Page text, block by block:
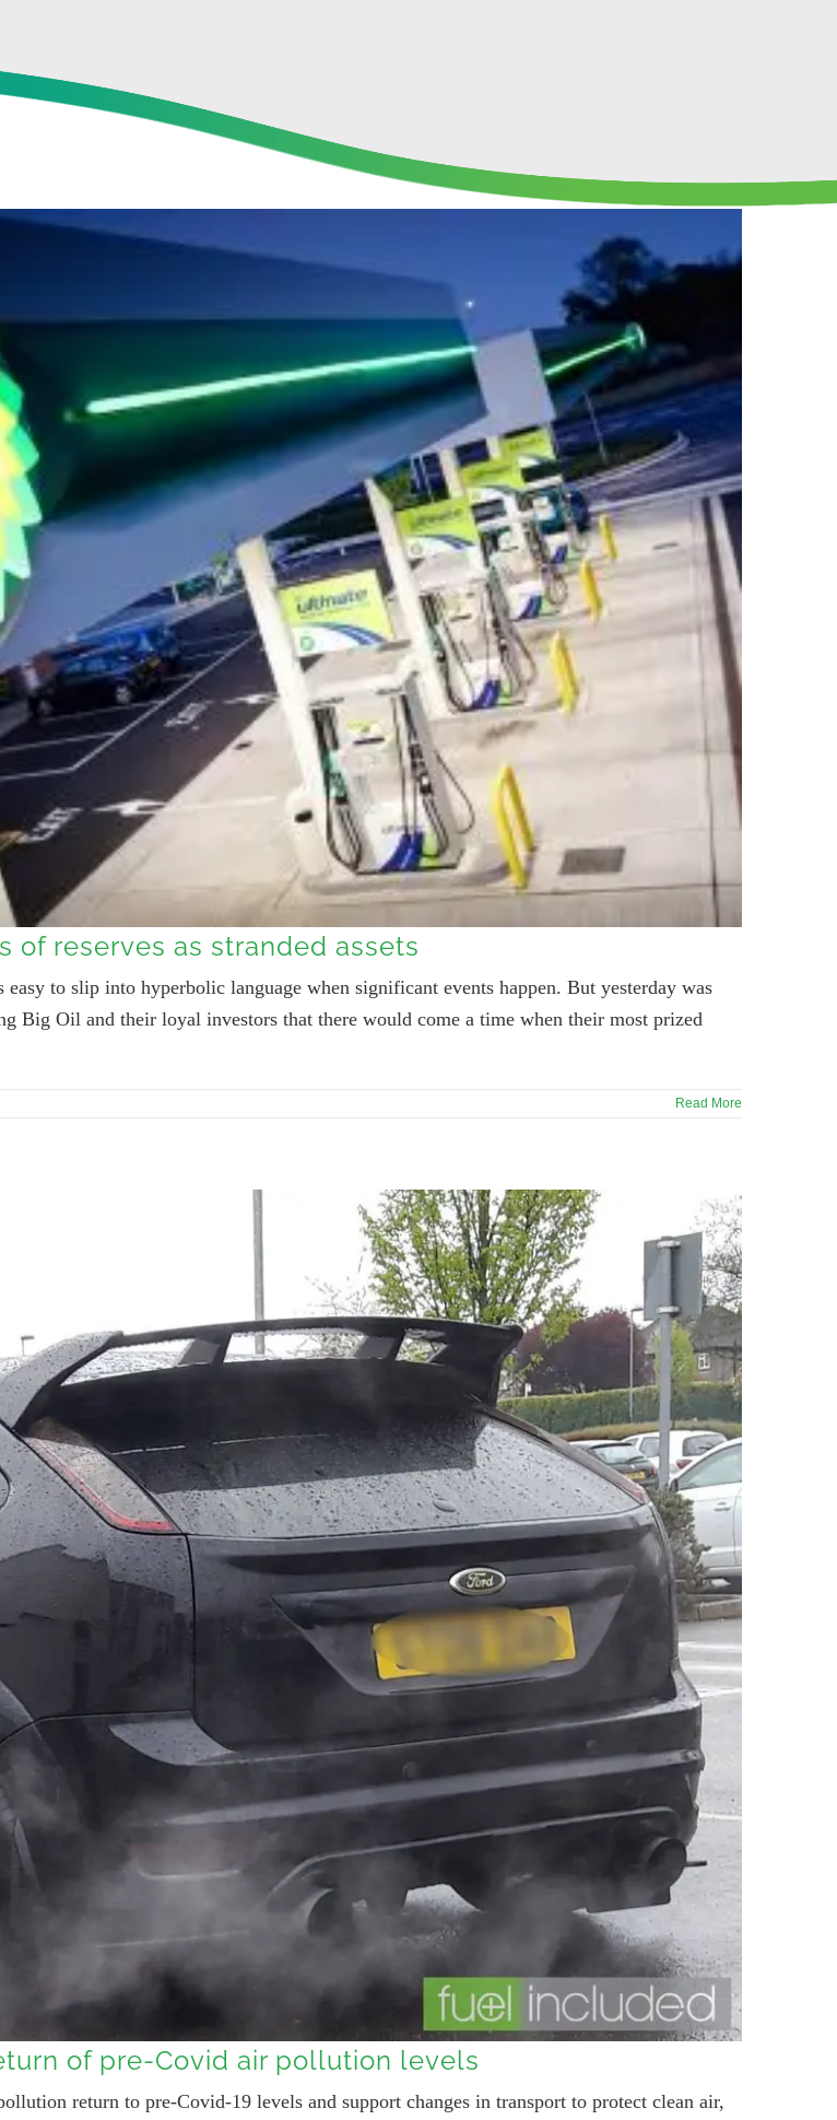
of reserves as stranded assets
to slip into hyperbolic language when significant events happen. But yesterday was
Big Oil and their loyal investors that there would come a time when their most prized
Read More
of pre-Covid air pollution levels
return to pre-Covid-19 levels and support changes in transport to protect clean air,